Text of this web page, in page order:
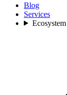
Blog
Services
Ecosystem